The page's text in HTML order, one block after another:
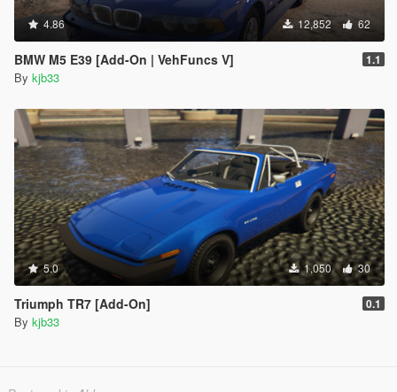
4.86 12,852 62
BMW M5 E39 [Add-On | VehFuncs V] 1.1
By kjb33
5.0 1,050 30
Triumph TR7 [Add-On] 0.1
By kjb33